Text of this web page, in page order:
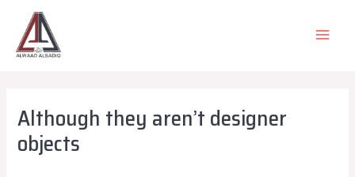
content
MAIN
Although they aren’t designer
objects